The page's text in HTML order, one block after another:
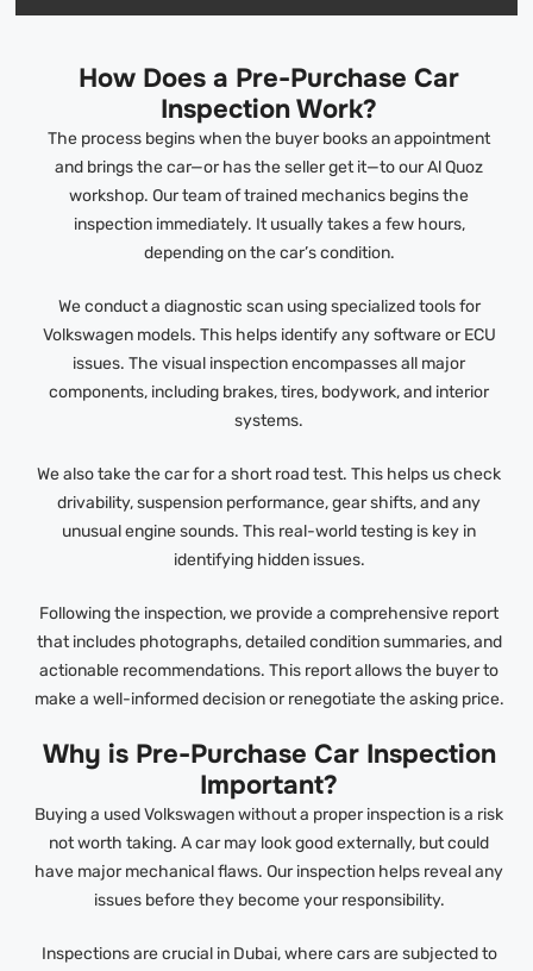
How Does a Pre-Purchase Car
Inspection Work?
The process begins when the buyer books an appointment
and brings the car—or has the seller get it—to our Al Quoz
workshop. Our team of trained mechanics begins the
inspection immediately. It usually takes a few hours,
depending on the car’s condition.
We conduct a diagnostic scan using specialized tools for
Volkswagen models. This helps identify any software or ECU
issues. The visual inspection encompasses all major
components, including brakes, tires, bodywork, and interior
systems.
We also take the car for a short road test. This helps us check
drivability, suspension performance, gear shifts, and any
unusual engine sounds. This real-world testing is key in
identifying hidden issues.
Following the inspection, we provide a comprehensive report
that includes photographs, detailed condition summaries, and
actionable recommendations. This report allows the buyer to
make a well-informed decision or renegotiate the asking price.
Why is Pre-Purchase Car Inspection
Important?
Buying a used Volkswagen without a proper inspection is a risk
not worth taking. A car may look good externally, but could
have major mechanical flaws. Our inspection helps reveal any
issues before they become your responsibility.
Inspections are crucial in Dubai, where cars are subjected to